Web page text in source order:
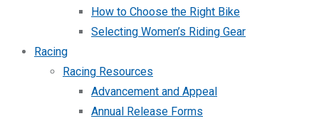
How to Choose the Right Bike
Selecting Women’s Riding Gear
Racing
Racing Resources
Advancement and Appeal
Annual Release Forms